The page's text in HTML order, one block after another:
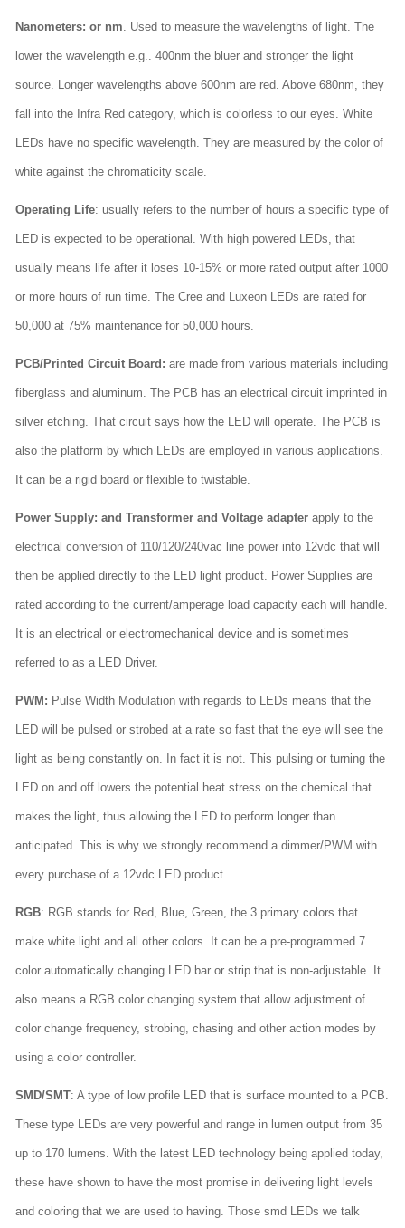
Nanometers: or nm. Used to measure the wavelengths of light. The
lower the wavelength e.g.. 400nm the bluer and stronger the light
source. Longer wavelengths above 600nm are red. Above 680nm, they
fall into the Infra Red category, which is colorless to our eyes. White
LEDs have no specific wavelength. They are measured by the color of
white against the chromaticity scale.
Operating Life: usually refers to the number of hours a specific type of
LED is expected to be operational. With high powered LEDs, that
usually means life after it loses 10-15% or more rated output after 1000
or more hours of run time. The Cree and Luxeon LEDs are rated for
50,000 at 75% maintenance for 50,000 hours.
PCB/Printed Circuit Board: are made from various materials including
fiberglass and aluminum. The PCB has an electrical circuit imprinted in
silver etching. That circuit says how the LED will operate. The PCB is
also the platform by which LEDs are employed in various applications.
It can be a rigid board or flexible to twistable.
Power Supply: and Transformer and Voltage adapter apply to the
electrical conversion of 110/120/240vac line power into 12vdc that will
then be applied directly to the LED light product. Power Supplies are
rated according to the current/amperage load capacity each will handle.
It is an electrical or electromechanical device and is sometimes
referred to as a LED Driver.
PWM: Pulse Width Modulation with regards to LEDs means that the
LED will be pulsed or strobed at a rate so fast that the eye will see the
light as being constantly on. In fact it is not. This pulsing or turning the
LED on and off lowers the potential heat stress on the chemical that
makes the light, thus allowing the LED to perform longer than
anticipated. This is why we strongly recommend a dimmer/PWM with
every purchase of a 12vdc LED product.
RGB: RGB stands for Red, Blue, Green, the 3 primary colors that
make white light and all other colors. It can be a pre-programmed 7
color automatically changing LED bar or strip that is non-adjustable. It
also means a RGB color changing system that allow adjustment of
color change frequency, strobing, chasing and other action modes by
using a color controller.
SMD/SMT: A type of low profile LED that is surface mounted to a PCB.
These type LEDs are very powerful and range in lumen output from 35
up to 170 lumens. With the latest LED technology being applied today,
these have shown to have the most promise in delivering light levels
and coloring that we are used to having. Those smd LEDs we talk